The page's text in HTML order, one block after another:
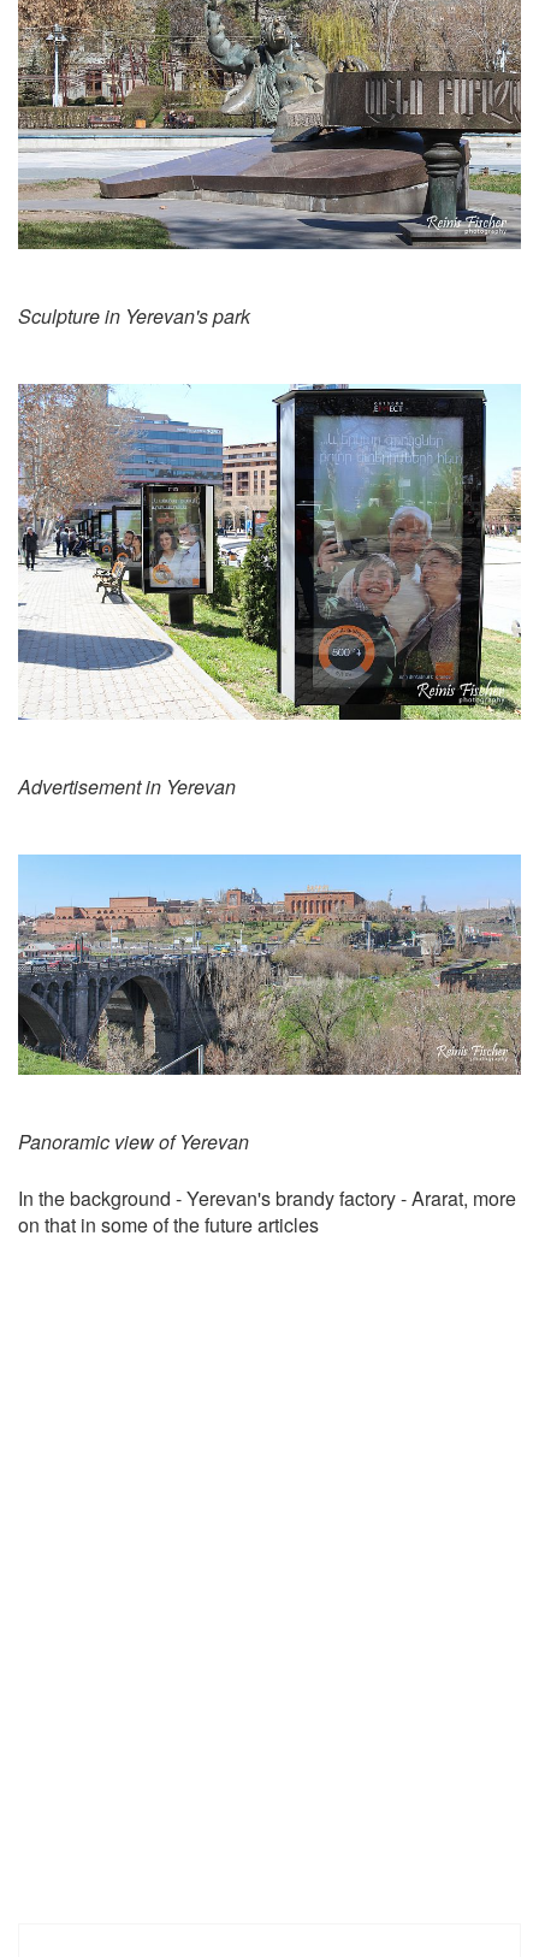
Sculpture in Yerevan's park
Advertisement in Yerevan
Panoramic view of Yerevan
In the background - Yerevan's brandy factory - Ararat, more
on that in some of the future articles